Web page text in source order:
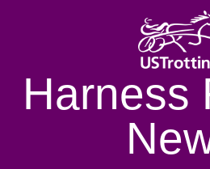
Harness